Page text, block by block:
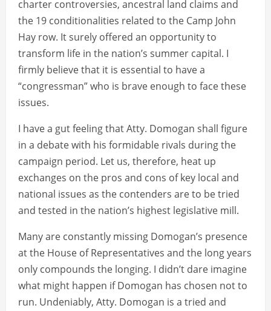
charter controversies, ancestral land claims and
the 19 conditionalities related to the Camp John
Hay row. It surely offered an opportunity to
transform life in the nation’s summer capital. I
firmly believe that it is essential to have a
“congressman” who is brave enough to face these
issues.
I have a gut feeling that Atty. Domogan shall figure
in a debate with his formidable rivals during the
campaign period. Let us, therefore, heat up
exchanges on the pros and cons of key local and
national issues as the contenders are to be tried
and tested in the nation’s highest legislative mill.
Many are constantly missing Domogan’s presence
at the House of Representatives and the long years
only compounds the longing. I didn’t dare imagine
what might happen if Domogan has chosen not to
run. Undeniably, Atty. Domogan is a tried and